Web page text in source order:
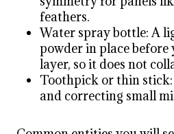
feathers.
Water spray bottle: A
powder in place before
layer, so it does not
Toothpick or thin
and correcting small